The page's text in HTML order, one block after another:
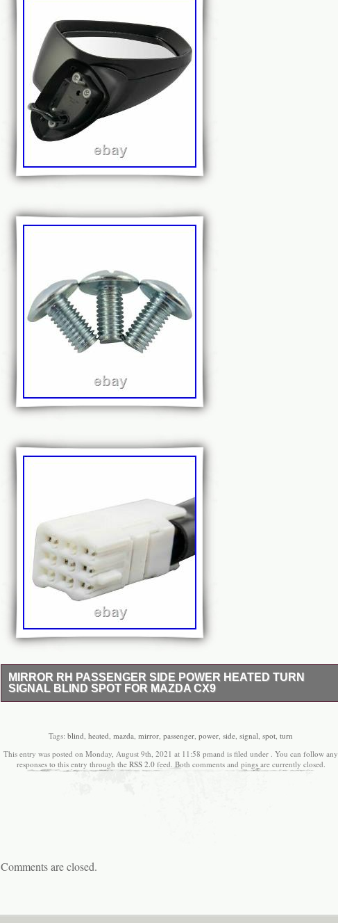
MIRROR RH PASSENGER SIDE POWER HEATED TURN
SIGNAL BLIND SPOT FOR MAZDA CX9
Spot Option. Mirror Color / Finish. In the event this item should fail due to
charge. WARNING: This product can expose you to chemicals including
Chromium (Hexavalent Compounds), which is known to the State of
business with you! The item “Mirror RH Passenger Side Power Heated Turn
Tags: blind, heated, mazda, mirror, passenger, power, side, signal, spot, turn
This entry was posted on Monday, August 9th, 2021 at 11:58 pmand is filed under . You can follow any
responses to this entry through the RSS 2.0feed. Both comments and pings are currently closed.
Comments are closed.